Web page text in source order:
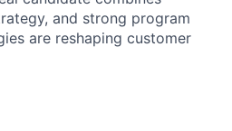
and strong program
are reshaping customer